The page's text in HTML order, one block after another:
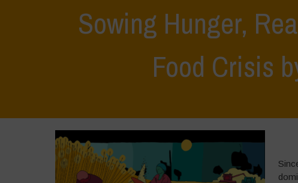
Sowing Hunger,
Food Crisis